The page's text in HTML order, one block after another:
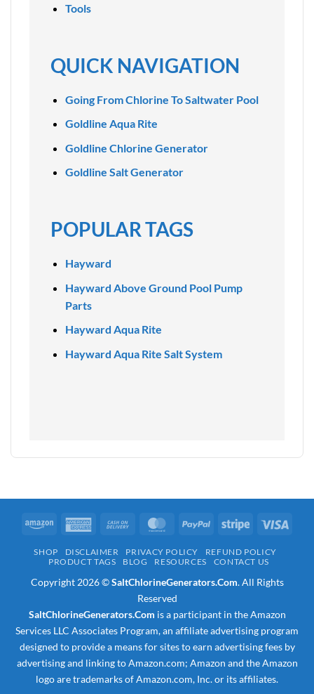
Tools
QUICK NAVIGATION
Going From Chlorine To Saltwater Pool
Goldline Aqua Rite
Goldline Chlorine Generator
Goldline Salt Generator
POPULAR TAGS
Hayward
Hayward Above Ground Pool Pump
Parts
Hayward Aqua Rite
Hayward Aqua Rite Salt System
Amazon
American
Cash
Delivery
MasterCardPayPal Stripe
SHOP DISCLAIMER PRIVACY POLICY
REFUND POLICY
PRODUCT TAGS
BLOG RESOURCES CONTACT US
Copyright 2026 ©SaltChlorineGenerators.Com. All Rights
Reserved
SaltChlorineGenerators.Com is a participant in the Amazon
Services LLC Associates Program, an affiliate advertising program
designed to provide a means for sites to earn advertising fees by
advertising and linking to Amazon.com; Amazon and the Amazon
logo are trademarks of Amazon.com, Inc. or its affiliates.